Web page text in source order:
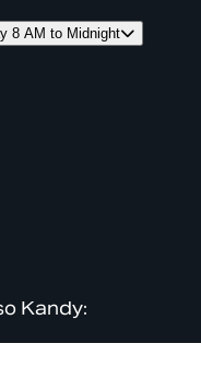
8 AM to Midnight
Kandy: